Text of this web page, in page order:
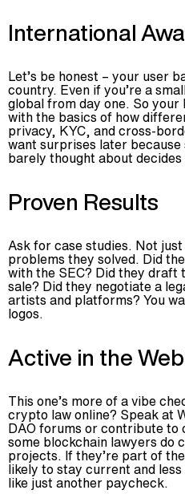
International
Let’s be honest – your user
country. Even if you’re a
global from day one. So
with the basics of how
privacy, KYC, and cross-
want surprises later
barely thought about
Proven Results
Ask for case studies. Not
problems they solved. Did
with the SEC? Did they draft
sale? Did they negotiate a
artists and platforms? You
logos.
Active in the
This one’s more of a vibe
crypto law online? Speak at
DAO forums or contribute to
some blockchain lawyers do
projects. If they’re part of
likely to stay current and
like just another paycheck.